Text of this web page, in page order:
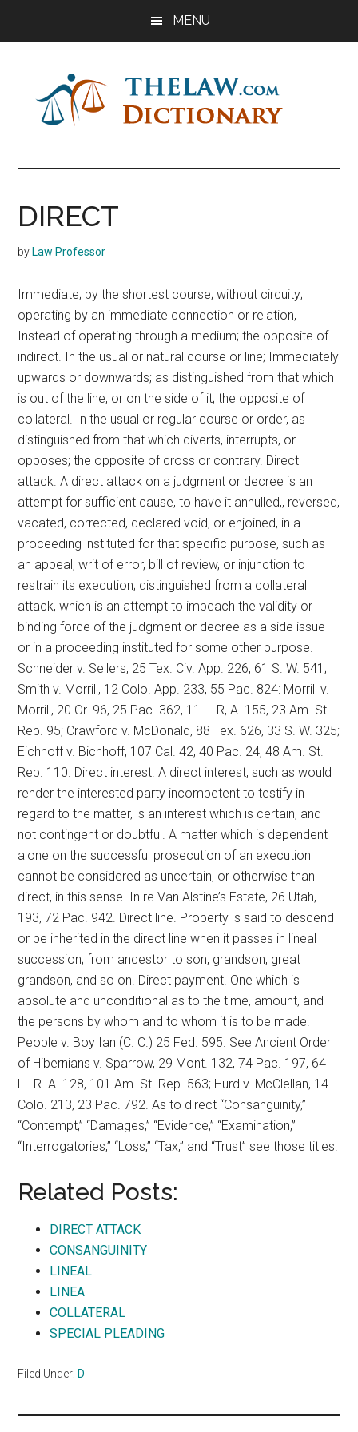
MENU
The
Law
Dictionary
Dictionary
DIRECT
by Law Professor
Immediate; by the shortest course; without circuity;
operating by an immediate connection or relation,
Instead of operating through a medium; the opposite of
indirect. In the usual or natural course or line; Immediately
upwards or downwards; as distinguished from that which
is out of the line, or on the side of it; the opposite of
collateral. In the usual or regular course or order, as
distinguished from that which diverts, interrupts, or
opposes; the opposite of cross or contrary. Direct
attack. A direct attack on a judgment or decree is an
attempt for sufficient cause, to have it annulled,, reversed,
vacated, corrected, declared void, or enjoined, in a
proceeding instituted for that specific purpose, such as
an appeal, writ of error, bill of review, or injunction to
restrain its execution; distinguished from a collateral
attack, which is an attempt to impeach the validity or
binding force of the judgment or decree as a side issue
or in a proceeding instituted for some other purpose.
Schneider v. Sellers, 25 Tex. Civ. App. 226, 61 S. W. 541;
Smith v. Morrill, 12 Colo. App. 233, 55 Pac. 824: Morrill v.
Morrill, 20 Or. 96, 25 Pac. 362, 11 L. R, A. 155, 23 Am. St.
Rep. 95; Crawford v. McDonald, 88 Tex. 626, 33 S. W. 325;
Eichhoff v. Bichhoff, 107 Cal. 42, 40 Pac. 24, 48 Am. St.
Rep. 110. Direct interest. A direct interest, such as would
render the interested party incompetent to testify in
regard to the matter, is an interest which is certain, and
not contingent or doubtful. A matter which is dependent
alone on the successful prosecution of an execution
cannot be considered as uncertain, or otherwise than
direct, in this sense. In re Van Alstine’s Estate, 26 Utah,
193, 72 Pac. 942. Direct line. Property is said to descend
or be inherited in the direct line when it passes in lineal
succession; from ancestor to son, grandson, great
grandson, and so on. Direct payment. One which is
absolute and unconditional as to the time, amount, and
the persons by whom and to whom it is to be made.
People v. Boy Ian (C. C.) 25 Fed. 595. See Ancient Order
of Hibernians v. Sparrow, 29 Mont. 132, 74 Pac. 197, 64
L.. R. A. 128, 101 Am. St. Rep. 563; Hurd v. McClellan, 14
Colo. 213, 23 Pac. 792. As to direct “Consanguinity,”
“Contempt,” “Damages,” “Evidence,” “Examination,”
“Interrogatories,” “Loss,” “Tax,” and “Trust” see those titles.
Related Posts:
DIRECT ATTACK
CONSANGUINITY
LINEAL
LINEA
COLLATERAL
SPECIAL PLEADING
Filed Under: D